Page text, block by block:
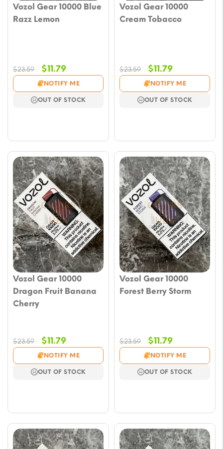
Vozol Gear 10000 Blue
Razz Lemon
$23.59
Original
price
was:
$23.59.
$11.79Current
price
is:
$11.79.
NOTIFY ME
OUT OF STOCK
Vozol Gear 10000
Cream Tobacco
$23.59
Original
price
was:
$23.59.
$11.79Current
price
is:
$11.79.
NOTIFY ME
OUT OF STOCK
Vozol Gear 10000
Dragon Fruit Banana
Cherry
$23.59
Original
price
was:
$23.59.
$11.79Current
price
is:
$11.79.
NOTIFY ME
OUT OF STOCK
Vozol Gear 10000
Forest Berry Storm
$23.59
Original
price
was:
$23.59.
$11.79Current
price
is:
$11.79.
NOTIFY ME
OUT OF STOCK